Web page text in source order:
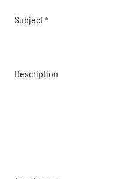
Subject*
Description